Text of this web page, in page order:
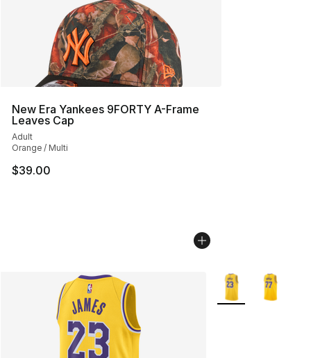
New Era Yankees 9FORTY A-Frame
Leaves Cap
Adult
Orange / Multi
$39.00
More Colors